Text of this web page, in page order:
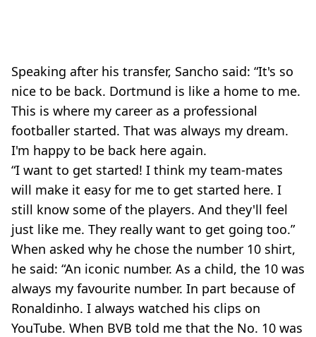
Speaking after his transfer, Sancho said: “It's so
nice to be back. Dortmund is like a home to me.
This is where my career as a professional
footballer started. That was always my dream.
I'm happy to be back here again.
“I want to get started! I think my team-mates
will make it easy for me to get started here. I
still know some of the players. And they'll feel
just like me. They really want to get going too.”
When asked why he chose the number 10 shirt,
he said: “An iconic number. As a child, the 10 was
always my favourite number. In part because of
Ronaldinho. I always watched his clips on
YouTube. When BVB told me that the No. 10 was